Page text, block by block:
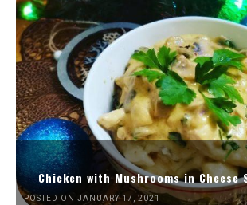
Chicken with Mushrooms in Cheese
POSTED ON JANUARY 17, 2021